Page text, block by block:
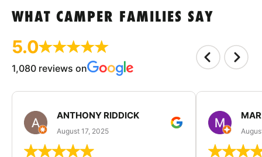
WHAT CAMPER FAMILIES SAY
5.0
1,080 reviews on
ANTHONY RIDDICK
August 17, 2025